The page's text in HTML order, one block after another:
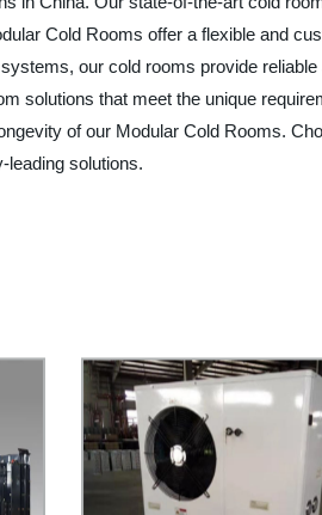
Cold Rooms offer a flexible and
our cold rooms provide
solutions that meet the unique
of our Modular Cold Rooms.
leading solutions.